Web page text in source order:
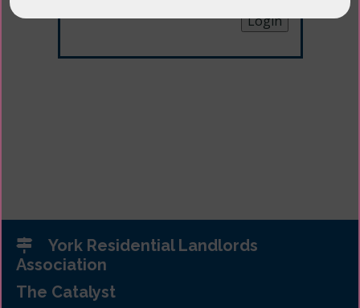
York Residential Landlords
Association
The Catalyst